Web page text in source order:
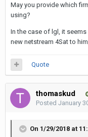
May you provide which
using?
In the case of lgl, it
new netstream 4Sat to
Quote
thomaskud
Posted January
On 1/29/2018 at